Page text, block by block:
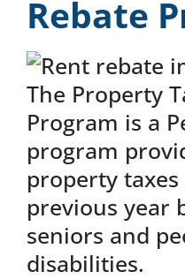
DONATE
Rebate
The Property
Program is a
program
property
previous year
seniors and
disabilities.